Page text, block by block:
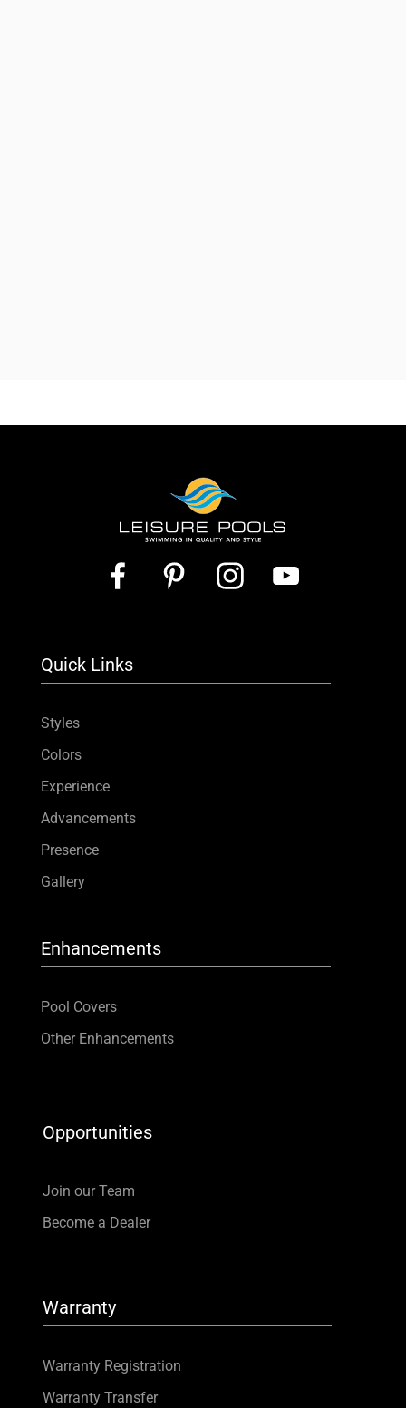
Quick Links
Styles
Colors
Experience
Advancements
Presence
Gallery
Enhancements
Pool Covers
Other Enhancements
Opportunities
Join our Team
Become a Dealer
Warranty
Warranty Registration
Warranty Transfer